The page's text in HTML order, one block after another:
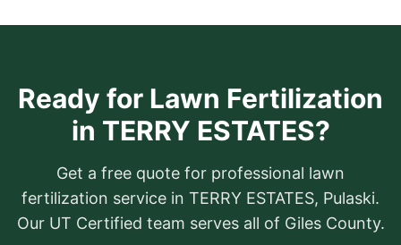
Ready for Lawn Fertilization
in TERRY ESTATES?
Get a free quote for professional lawn
fertilization service in TERRY ESTATES, Pulaski.
Our UT Certified team serves all of Giles County.